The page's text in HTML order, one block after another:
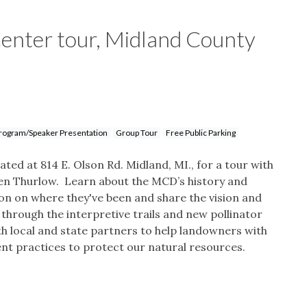
tour, Midland County
Speaker Presentation Group Tour Free Public Parking
at 814 E. Olson Rd. Midland, MI., for a tour with
Learn about the MCD’s history and
on where they've been and share the vision and
through the interpretive trails and new pollinator
local and state partners to help landowners with
practices to protect our natural resources.